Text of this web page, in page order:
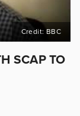
Credit: BBC
SCAP TO